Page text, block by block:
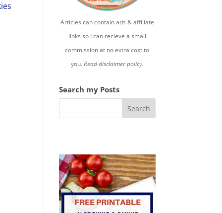
Articles can contain ads & affiliate
links so I can recieve a small
commission at no extra cost to
you.Read disclaimer policy.
Search my Posts